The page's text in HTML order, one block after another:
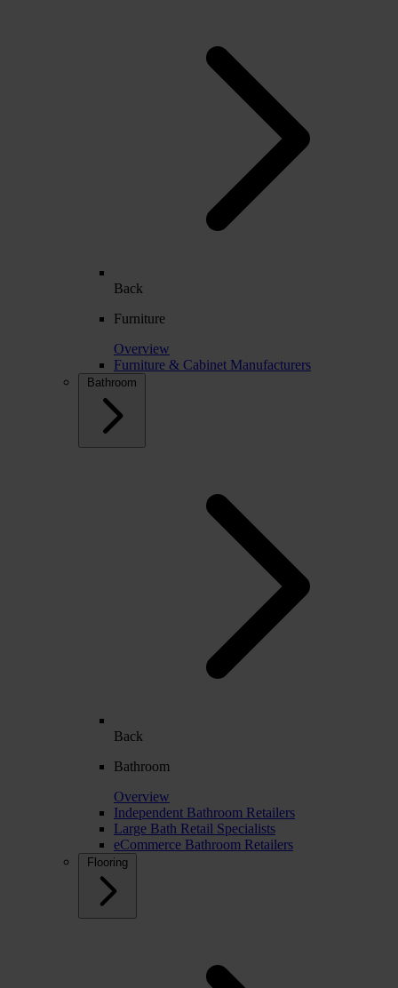
Back
Furniture
Overview
Furniture & Cabinet Manufacturers
Bathroom
Back
Bathroom
Overview
Independent Bathroom Retailers
Large Bath Retail Specialists
eCommerce Bathroom Retailers
Flooring